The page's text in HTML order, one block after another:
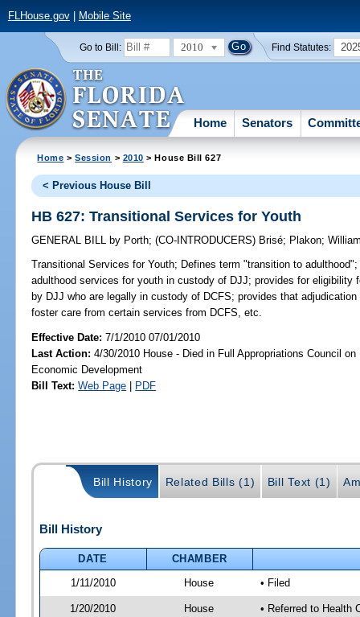
FLHouse.gov| Mobile Site
Go to Bill: 2010 Find Statutes:
Home Senators
Home >Session > 2010 > House Bill 627
< Previous House Bill
HB 627: Transitional Services for Youth
GENERAL BILL by Porth;(CO-INTRODUCERS) Brisé; Plakon;
Transitional Services for Youth; Defines term "transition to
adulthood services for youth in custody of DJJ; provides for eligibility
by DJJ who are legally in custody of DCFS; provides that
foster care from certain services from DCFS, etc.
Effective Date:7/1/2010 07/01/2010
Last Action: 4/30/2010 House - Died in Full Appropriations Council
Economic Development
Bill Text: Web Page | PDF
Bill History Related Bills (1) Bill Text (1)
Bill History
DATE
CHAMBER
1/11/2010
House • Filed
1/20/2010 House
• Referred to Health